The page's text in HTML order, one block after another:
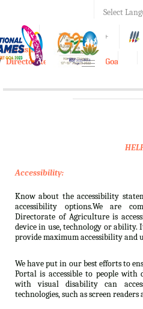
Select
A A+
e-Krishi
Directorate of Agriculture, Goa
Toggle
Accessibility:
Know about the accessibility
accessibility options.We are
Directorate of Agriculture is
device in use, technology or
provide maximum accessibility and
We have put in our best efforts to
Portal is accessible to people with
with visual disability can
technologies, such as screen readers